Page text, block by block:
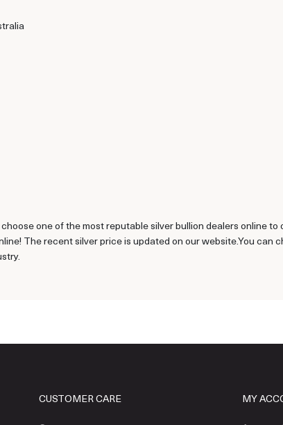
one of the most reputable silver bullion dealers online
The recent silver price is updated on our website.You
CUSTOMER CARE MY